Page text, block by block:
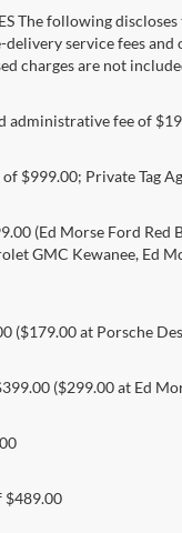
The following
service fees
charges are not
administrative fee of
$999.00; Private Tag
(Ed Morse Ford
GMC Kewanee, Ed
($179.00 at Porsche
($299.00 at Ed
$489.00